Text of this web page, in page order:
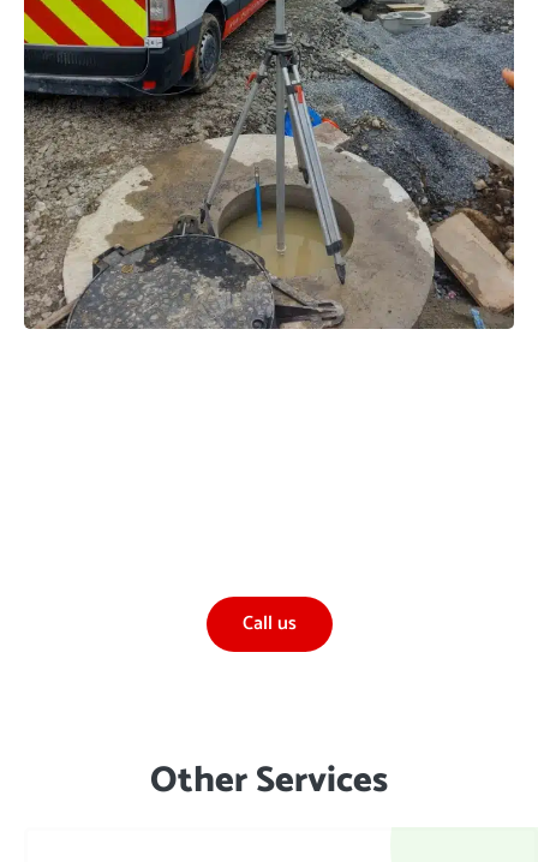
Call us
Other Services